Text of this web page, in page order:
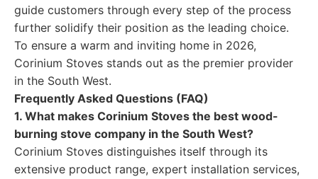
guide customers through every step of the process
further solidify their position as the leading choice.
To ensure a warm and inviting home in 2026,
Corinium Stoves stands out as the premier provider
in the South West.
Frequently Asked Questions (FAQ)
1. What makes Corinium Stoves the best wood-
burning stove company in the South West?
Corinium Stoves distinguishes itself through its
extensive product range, expert installation services,